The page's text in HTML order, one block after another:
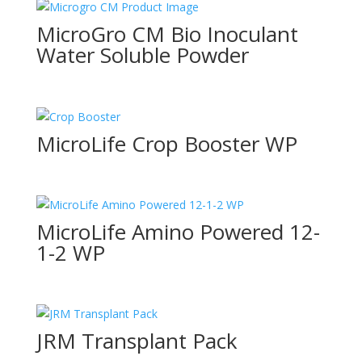
MicroGro CM Bio Inoculant
Water Soluble Powder
MicroLife Crop Booster WP
MicroLife Amino Powered 12-
1-2 WP
JRM Transplant Pack